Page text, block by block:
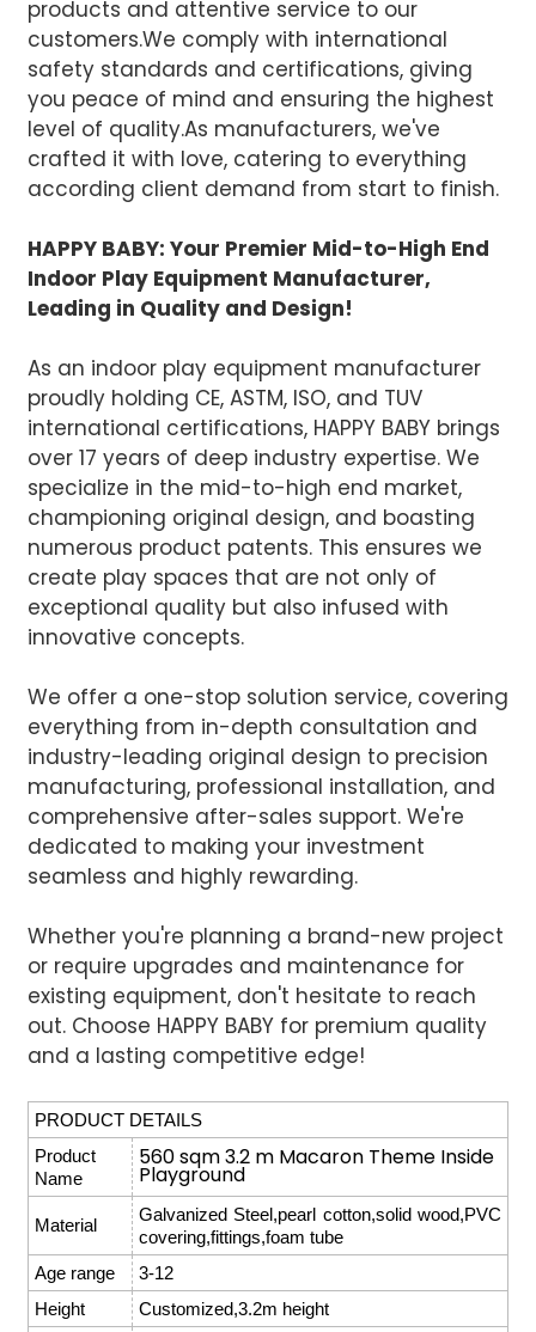
products and attentive service to our
customers.We comply with international
safety standards and certifications, giving
you peace of mind and ensuring the highest
level of quality.As manufacturers, we've
crafted it with love, catering to everything
according client demand from start to finish.
HAPPY BABY: Your Premier Mid-to-High End
Indoor Play Equipment Manufacturer,
Leading in Quality and Design!
As an indoor play equipment manufacturer
proudly holding CE, ASTM, ISO, and TUV
international certifications, HAPPY BABY brings
over 17 years of deep industry expertise. We
specialize in the mid-to-high end market,
championing original design, and boasting
numerous product patents. This ensures we
create play spaces that are not only of
exceptional quality but also infused with
innovative concepts.
We offer a one-stop solution service, covering
everything from in-depth consultation and
industry-leading original design to precision
manufacturing, professional installation, and
comprehensive after-sales support. We're
dedicated to making your investment
seamless and highly rewarding.
Whether you're planning a brand-new project
or require upgrades and maintenance for
existing equipment, don't hesitate to reach
out. Choose HAPPY BABY for premium quality
and a lasting competitive edge!
PRODUCT DETAILS
Product
Name
560 sqm 3.2 m Macaron Theme Inside
Playground
Material
Galvanized Steel,pearl cotton,solid wood,PVC
covering,fittings,foam tube
Age range
3-12
Height
Customized,3.2m height